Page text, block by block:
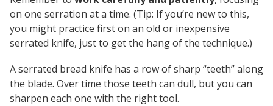
on one serration at a time. (Tip: If you’re new to this,
you might practice first on an old or inexpensive
serrated knife, just to get the hang of the technique.)
A serrated bread knife has a row of sharp “teeth” along
the blade. Over time those teeth can dull, but you can
sharpen each one with the right tool.